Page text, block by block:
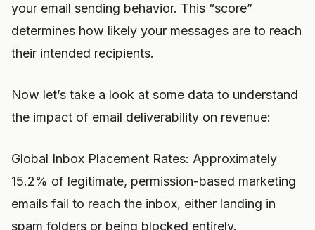
your email sending behavior. This “score”
determines how likely your messages are to reach
their intended recipients.
Now let’s take a look at some data to understand
the impact of email deliverability on revenue:
Global Inbox Placement Rates: Approximately
15.2% of legitimate, permission-based marketing
emails fail to reach the inbox, either landing in
spam folders or being blocked entirely.